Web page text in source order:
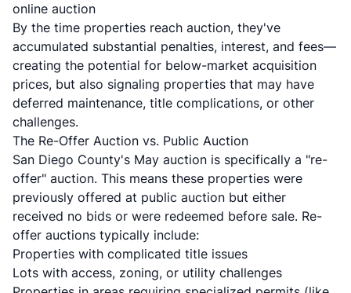
online auction
By the time properties reach auction, they've
accumulated substantial penalties, interest, and fees—
creating the potential for below-market acquisition
prices, but also signaling properties that may have
deferred maintenance, title complications, or other
challenges.
The Re-Offer Auction vs. Public Auction
San Diego County's May auction is specifically a "re-
offer" auction. This means these properties were
previously offered at public auction but either
received no bids or were redeemed before sale. Re-
offer auctions typically include:
Properties with complicated title issues
Lots with access, zoning, or utility challenges